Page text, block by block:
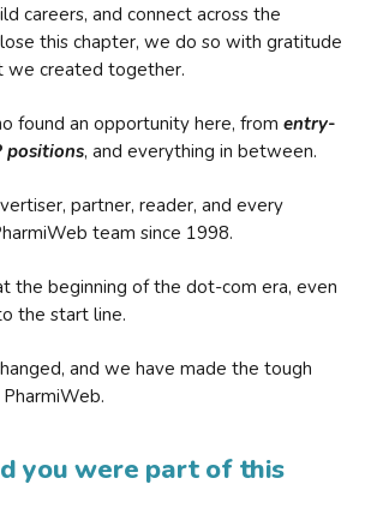
careers, and connect across the
this chapter, we do so with gratitude
we created together.
found an opportunity here, from entry-
positions, and everything in between.
partner, reader, and every
team since 1998.
the beginning of the dot-com era, even
the start line.
and we have made the tough
you were part of this